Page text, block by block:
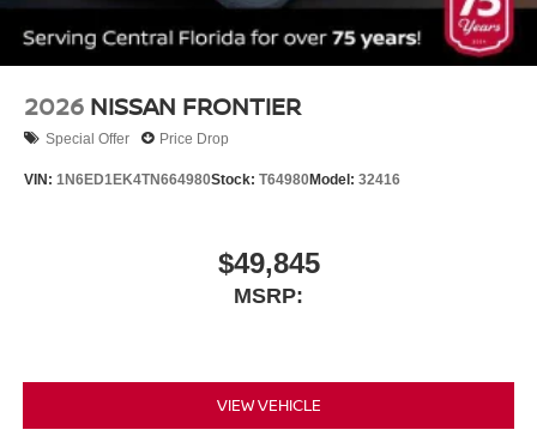
2026 NISSAN FRONTIER
Special Offer Price Drop
VIN: 1N6ED1EK4TN664980Stock: T64980Model: 32416
$49,845
MSRP:
VIEW VEHICLE